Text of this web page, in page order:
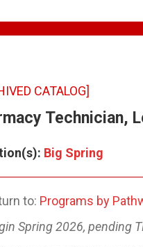
CATALOG]
Technician,
Big Spring
to: Programs by
Spring 2026, pending